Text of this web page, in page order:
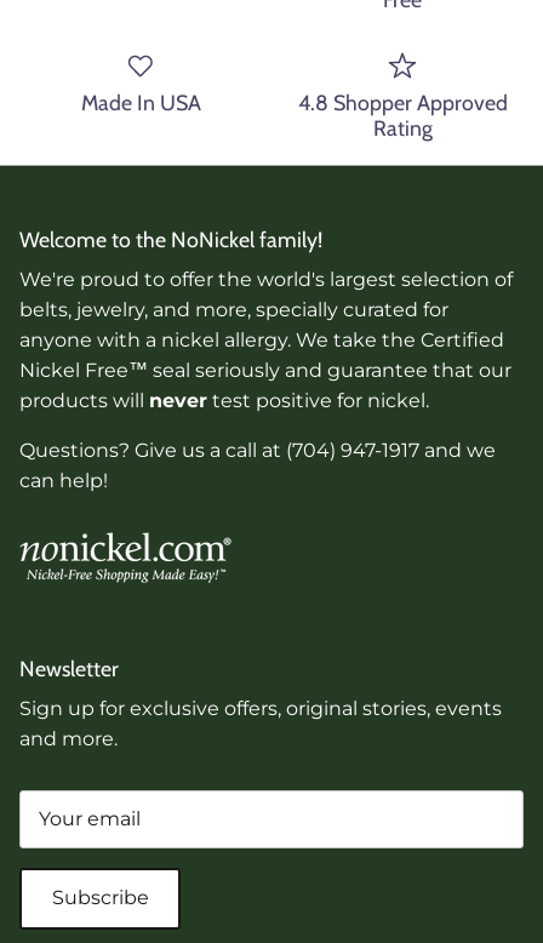
Made In USA
4.8 Shopper Approved
Rating
Welcome to the NoNickel family!
We're proud to offer the world's largest selection of
belts, jewelry, and more, specially curated for
anyone with a nickel allergy. We take the Certified
Nickel Free™ seal seriously and guarantee that our
products will never test positive for nickel.
Questions? Give us a call at (704) 947-1917 and we
can help!
Newsletter
Sign up for exclusive offers, original stories, events
and more.
Subscribe